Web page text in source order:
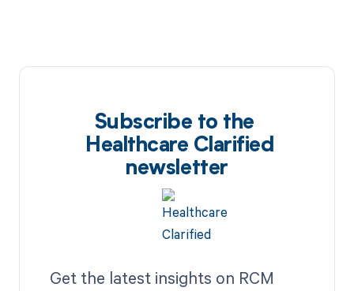
Subscribe to the
Healthcare Clarified
newsletter
Get the latest insights on RCM